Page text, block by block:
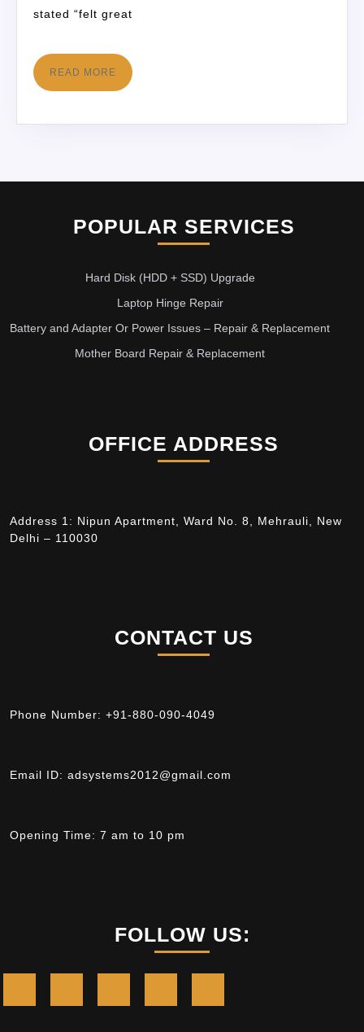
stated “felt great
READ MORE
POPULAR SERVICES
Hard Disk (HDD + SSD) Upgrade
Laptop Hinge Repair
Battery and Adapter Or Power Issues – Repair & Replacement
Mother Board Repair & Replacement
OFFICE ADDRESS
Address 1: Nipun Apartment, Ward No. 8, Mehrauli, New
Delhi – 110030
CONTACT US
Phone Number: +91-880-090-4049
Email ID: adsystems2012@gmail.com
Opening Time: 7 am to 10 pm
FOLLOW US: